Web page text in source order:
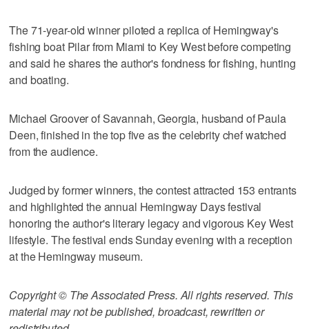
The 71-year-old winner piloted a replica of Hemingway's
fishing boat Pilar from Miami to Key West before competing
and said he shares the author's fondness for fishing, hunting
and boating.
Michael Groover of Savannah, Georgia, husband of Paula
Deen, finished in the top five as the celebrity chef watched
from the audience.
Judged by former winners, the contest attracted 153 entrants
and highlighted the annual Hemingway Days festival
honoring the author's literary legacy and vigorous Key West
lifestyle. The festival ends Sunday evening with a reception
at the Hemingway museum.
Copyright © The Associated Press. All rights reserved. This
material may not be published, broadcast, rewritten or